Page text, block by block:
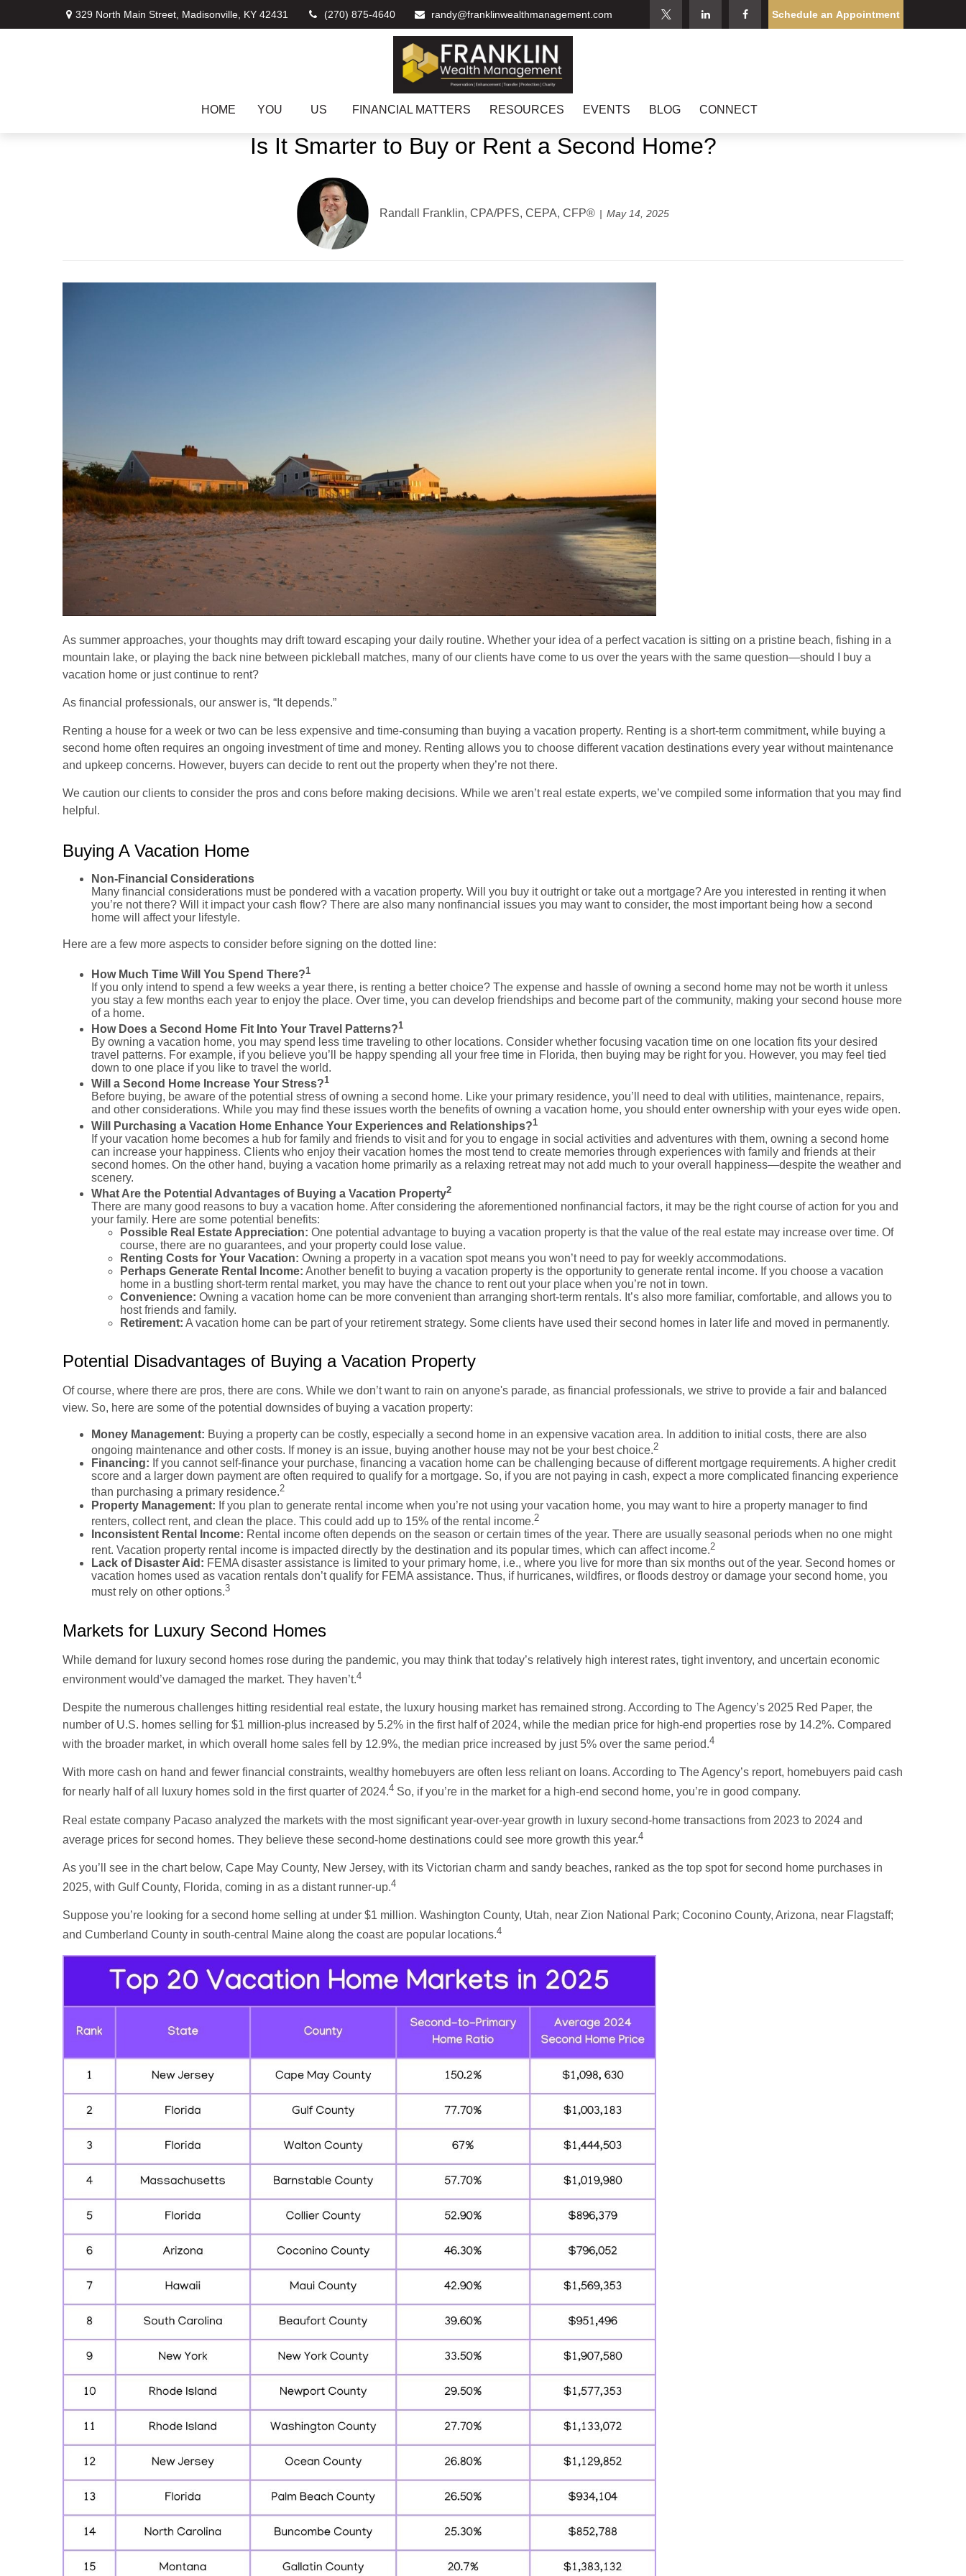
329 North Main Street, Madisonville, KY 42431 (270) 875-4640 randy@franklinwealthmanagement.com Schedule an Appointment
HOME YOU US FINANCIAL MATTERS RESOURCES EVENTS BLOG CONNECT
Is It Smarter to Buy or Rent a Second Home?
Randall Franklin, CPA/PFS, CEPA, CFP® May 14, 2025
As summer approaches, your thoughts may drift toward escaping your daily routine. Whether your idea of a perfect vacation is sitting on a pristine beach, fishing in a
mountain lake, or playing the back nine between pickleball matches, many of our clients have come to us over the years with the same question—should I buy a
vacation home or just continue to rent?
As financial professionals, our answer is, “It depends.”
Renting a house for a week or two can be less expensive and time-consuming than buying a vacation property. Renting is a short-term commitment, while buying a
second home often requires an ongoing investment of time and money. Renting allows you to choose different vacation destinations every year without maintenance
and upkeep concerns. However, buyers can decide to rent out the property when they’re not there.
We caution our clients to consider the pros and cons before making decisions. While we aren’t real estate experts, we’ve compiled some information that you may find
helpful.
Buying A Vacation Home
Non-Financial Considerations
Many financial considerations must be pondered with a vacation property. Will you buy it outright or take out a mortgage? Are you interested in renting it when
you’re not there? Will it impact your cash flow? There are also many nonfinancial issues you may want to consider, the most important being how a second
home will affect your lifestyle.
Here are a few more aspects to consider before signing on the dotted line:
How Much Time Will You Spend There?1
If you only intend to spend a few weeks a year there, is renting a better choice? The expense and hassle of owning a second home may not be worth it unless
you stay a few months each year to enjoy the place. Over time, you can develop friendships and become part of the community, making your second house more
of a home.
How Does a Second Home Fit Into Your Travel Patterns?1
By owning a vacation home, you may spend less time traveling to other locations. Consider whether focusing vacation time on one location fits your desired
travel patterns. For example, if you believe you’ll be happy spending all your free time in Florida, then buying may be right for you. However, you may feel tied
down to one place if you like to travel the world.
Will a Second Home Increase Your Stress?1
Before buying, be aware of the potential stress of owning a second home. Like your primary residence, you’ll need to deal with utilities, maintenance, repairs,
and other considerations. While you may find these issues worth the benefits of owning a vacation home, you should enter ownership with your eyes wide open.
Will Purchasing a Vacation Home Enhance Your Experiences and Relationships?1
If your vacation home becomes a hub for family and friends to visit and for you to engage in social activities and adventures with them, owning a second home
can increase your happiness. Clients who enjoy their vacation homes the most tend to create memories through experiences with family and friends at their
second homes. On the other hand, buying a vacation home primarily as a relaxing retreat may not add much to your overall happiness—despite the weather and
scenery.
What Are the Potential Advantages of Buying a Vacation Property2
There are many good reasons to buy a vacation home. After considering the aforementioned nonfinancial factors, it may be the right course of action for you and
your family. Here are some potential benefits:
Possible Real Estate Appreciation: One potential advantage to buying a vacation property is that the value of the real estate may increase over time. Of
course, there are no guarantees, and your property could lose value.
Renting Costs for Your Vacation: Owning a property in a vacation spot means you won’t need to pay for weekly accommodations.
Perhaps Generate Rental Income: Another benefit to buying a vacation property is the opportunity to generate rental income. If you choose a vacation
home in a bustling short-term rental market, you may have the chance to rent out your place when you’re not in town.
Convenience: Owning a vacation home can be more convenient than arranging short-term rentals. It’s also more familiar, comfortable, and allows you to
host friends and family.
Retirement: A vacation home can be part of your retirement strategy. Some clients have used their second homes in later life and moved in permanently.
Potential Disadvantages of Buying a Vacation Property
Of course, where there are pros, there are cons. While we don’t want to rain on anyone's parade, as financial professionals, we strive to provide a fair and balanced
view. So, here are some of the potential downsides of buying a vacation property:
Money Management: Buying a property can be costly, especially a second home in an expensive vacation area. In addition to initial costs, there are also
ongoing maintenance and other costs. If money is an issue, buying another house may not be your best choice.2
Financing: If you cannot self-finance your purchase, financing a vacation home can be challenging because of different mortgage requirements. A higher credit
score and a larger down payment are often required to qualify for a mortgage. So, if you are not paying in cash, expect a more complicated financing experience
than purchasing a primary residence.2
Property Management: If you plan to generate rental income when you’re not using your vacation home, you may want to hire a property manager to find
renters, collect rent, and clean the place. This could add up to 15% of the rental income.2
Inconsistent Rental Income: Rental income often depends on the season or certain times of the year. There are usually seasonal periods when no one might
rent. Vacation property rental income is impacted directly by the destination and its popular times, which can affect income.2
Lack of Disaster Aid: FEMA disaster assistance is limited to your primary home, i.e., where you live for more than six months out of the year. Second homes or
vacation homes used as vacation rentals don’t qualify for FEMA assistance. Thus, if hurricanes, wildfires, or floods destroy or damage your second home, you
must rely on other options.3
Markets for Luxury Second Homes
While demand for luxury second homes rose during the pandemic, you may think that today’s relatively high interest rates, tight inventory, and uncertain economic
environment would’ve damaged the market. They haven’t.4
Despite the numerous challenges hitting residential real estate, the luxury housing market has remained strong. According to The Agency’s 2025 Red Paper, the
number of U.S. homes selling for $1 million-plus increased by 5.2% in the first half of 2024, while the median price for high-end properties rose by 14.2%. Compared
with the broader market, in which overall home sales fell by 12.9%, the median price increased by just 5% over the same period.4
With more cash on hand and fewer financial constraints, wealthy homebuyers are often less reliant on loans. According to The Agency’s report, homebuyers paid cash
for nearly half of all luxury homes sold in the first quarter of 2024.4 So, if you’re in the market for a high-end second home, you’re in good company.
Real estate company Pacaso analyzed the markets with the most significant year-over-year growth in luxury second-home transactions from 2023 to 2024 and
average prices for second homes. They believe these second-home destinations could see more growth this year.4
As you’ll see in the chart below, Cape May County, New Jersey, with its Victorian charm and sandy beaches, ranked as the top spot for second home purchases in
2025, with Gulf County, Florida, coming in as a distant runner-up.4
Suppose you’re looking for a second home selling at under $1 million. Washington County, Utah, near Zion National Park; Coconino County, Arizona, near Flagstaff;
and Cumberland County in south-central Maine along the coast are popular locations.4